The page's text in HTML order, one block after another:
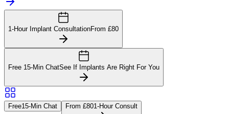
1-Hour Implant ConsultationFrom £80
Free 15-Min ChatSee If Implants Are Right For You
Free15-Min Chat From £801-Hour Consult